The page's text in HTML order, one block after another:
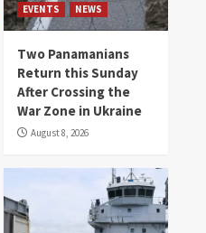
EVENTS NEWS
Two Panamanians
Return this Sunday
After Crossing the
War Zone in Ukraine
August 8, 2026